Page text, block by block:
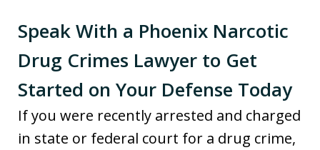
Speak With a Phoenix Narcotic
Drug Crimes Lawyer to Get
Started on Your Defense Today
If you were recently arrested and charged
in state or federal court for a drug crime,